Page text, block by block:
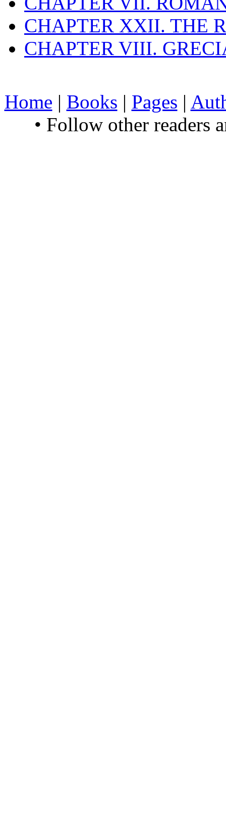
CHAPTER XXII. THE
CHAPTER VIII.
Home | Books | Pages |
• Follow other readers